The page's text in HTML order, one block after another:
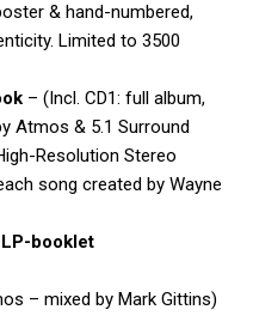
& hand-numbered,
Limited to 3500
– (Incl. CD1: full album,
Atmos & 5.1 Surround
Resolution Stereo
song created by Wayne
booklet
– mixed by Mark Gittins)